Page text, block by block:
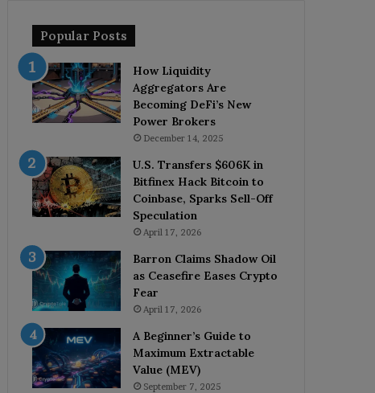
Popular Posts
How Liquidity
Aggregators Are
Becoming DeFi’s New
Power Brokers
December 14, 2025
U.S. Transfers $606K in
Bitfinex Hack Bitcoin to
Coinbase, Sparks Sell-Off
Speculation
April 17, 2026
Barron Claims Shadow Oil
as Ceasefire Eases Crypto
Fear
April 17, 2026
A Beginner’s Guide to
Maximum Extractable
Value (MEV)
September 7, 2025